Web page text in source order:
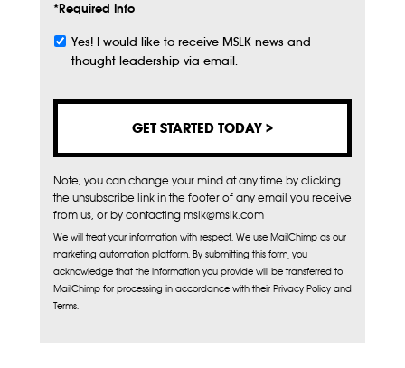
*Required Info
Subscribe
Yes! I would like to receive MSLK news and
thought leadership via email.
Note, you can change your mind at any time by clicking
the unsubscribe link in the footer of any email you receive
from us, or by contacting mslk@mslk.com
We will treat your information with respect. We use MailChimp as our
marketing automation platform. By submitting this form, you
acknowledge that the information you provide will be transferred to
MailChimp for processing in accordance with their Privacy Policy and
Terms.